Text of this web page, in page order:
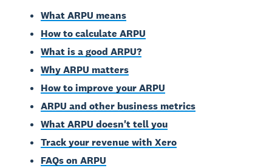
What ARPU means
How to calculate ARPU
What is a good ARPU?
Why ARPU matters
How to improve your ARPU
ARPU and other business metrics
What ARPU doesn't tell you
Track your revenue with Xero
FAQs on ARPU